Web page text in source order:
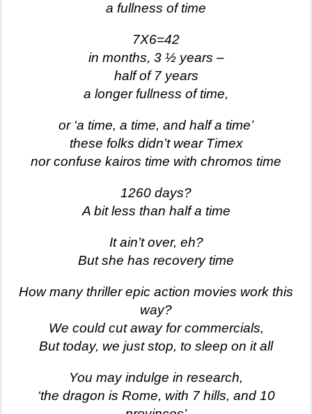
a fullness of time
7X6=42
in months, 3 ½ years –
half of 7 years
a longer fullness of time,
or ‘a time, a time, and half a time’
these folks didn’t wear Timex
nor confuse kairos time with chromos time
1260 days?
A bit less than half a time
It ain’t over, eh?
But she has recovery time
How many thriller epic action movies work this
way?
We could cut away for commercials,
But today, we just stop, to sleep on it all
You may indulge in research,
‘the dragon is Rome, with 7 hills, and 10